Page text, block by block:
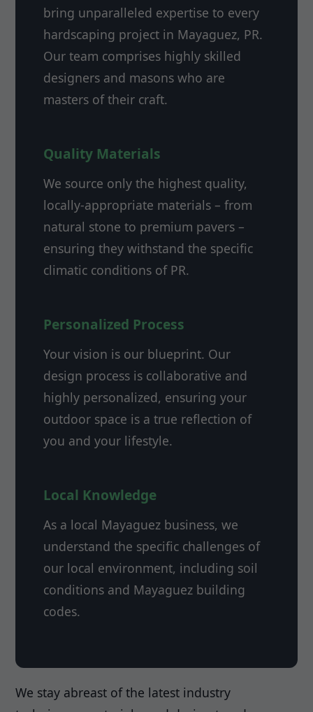
bring unparalleled expertise to every
hardscaping project in Mayaguez, PR.
Our team comprises highly skilled
designers and masons who are
masters of their craft.
Quality Materials
We source only the highest quality,
locally-appropriate materials – from
natural stone to premium pavers –
ensuring they withstand the specific
climatic conditions of PR.
Personalized Process
Your vision is our blueprint. Our
design process is collaborative and
highly personalized, ensuring your
outdoor space is a true reflection of
you and your lifestyle.
Local Knowledge
As a local Mayaguez business, we
understand the specific challenges of
our local environment, including soil
conditions and Mayaguez building
codes.
We stay abreast of the latest industry